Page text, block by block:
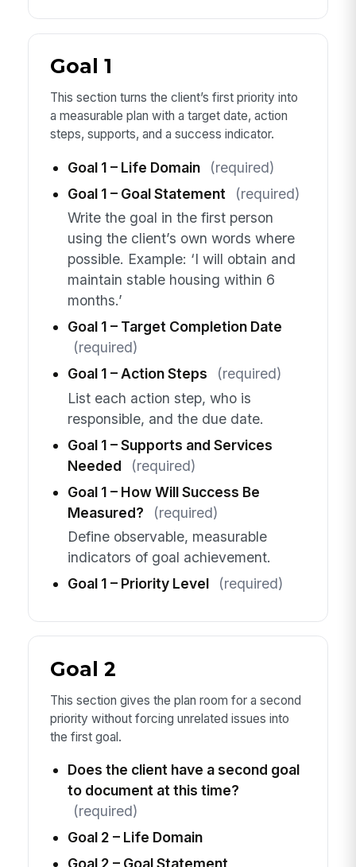
Goal 1
This section turns the client’s first priority into
a measurable plan with a target date, action
steps, supports, and a success indicator.
Goal 1 – Life Domain
(required)
Goal 1 – Goal Statement
(required)
Write the goal in the first person
using the client’s own words where
possible. Example: ‘I will obtain and
maintain stable housing within 6
months.’
Goal 1 – Target Completion Date
(required)
Goal 1 – Action Steps
(required)
List each action step, who is
responsible, and the due date.
Goal 1 – Supports and Services
Needed
(required)
Goal 1 – How Will Success Be
Measured?
(required)
Define observable, measurable
indicators of goal achievement.
Goal 1 – Priority Level
(required)
Goal 2
This section gives the plan room for a second
priority without forcing unrelated issues into
the first goal.
Does the client have a second goal
to document at this time?
(required)
Goal 2 – Life Domain